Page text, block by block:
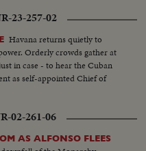
23-257-02
Havana returns quietly to
Orderly crowds gather at
in case - to hear the Cuban
as self-appointed Chief of
02-261-06
AS ALFONSO FLEES